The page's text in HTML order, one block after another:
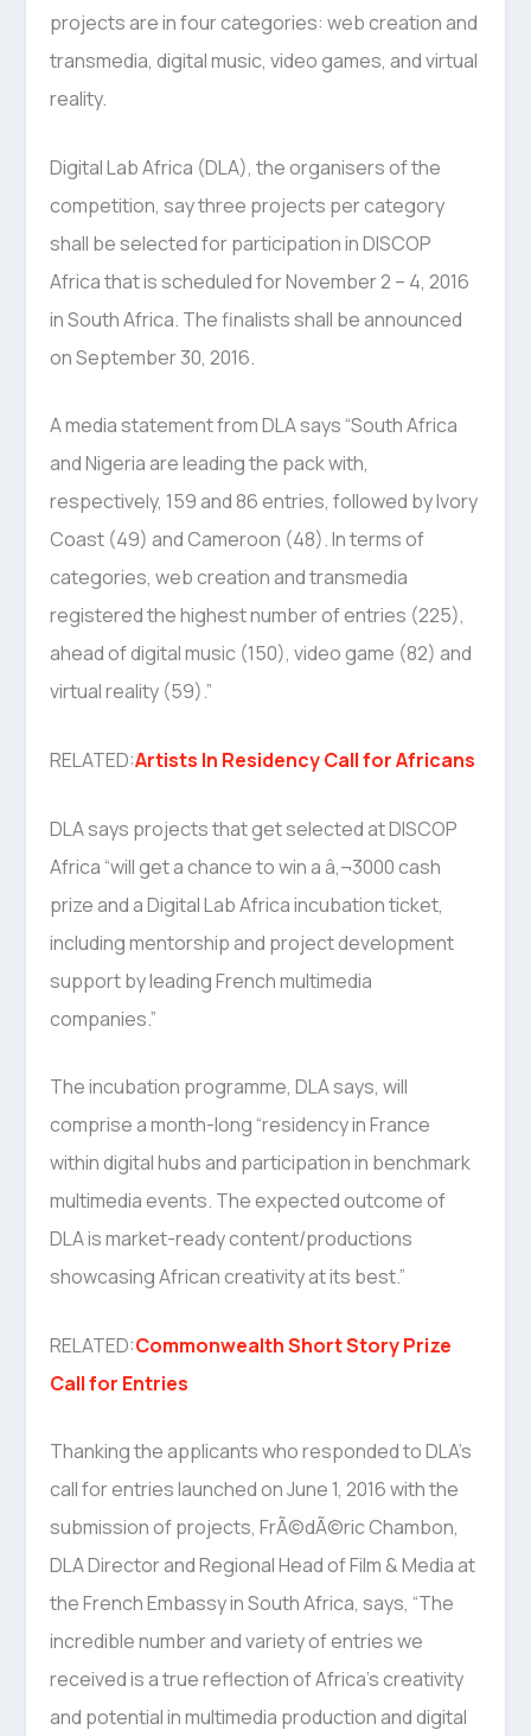
projects are in four categories: web creation and
transmedia, digital music, video games, and virtual
reality.
Digital Lab Africa (DLA), the organisers of the
competition, say three projects per category
shall be selected for participation in DISCOP
Africa that is scheduled for November 2 – 4, 2016
in South Africa. The finalists shall be announced
on September 30, 2016.
A media statement from DLA says “South Africa
and Nigeria are leading the pack with,
respectively, 159 and 86 entries, followed by Ivory
Coast (49) and Cameroon (48). In terms of
categories, web creation and transmedia
registered the highest number of entries (225),
ahead of digital music (150), video game (82) and
virtual reality (59).”
RELATED:Artists In Residency Call for Africans
DLA says projects that get selected at DISCOP
Africa “will get a chance to win a â‚¬3000 cash
prize and a Digital Lab Africa incubation ticket,
including mentorship and project development
support by leading French multimedia
companies.”
The incubation programme, DLA says, will
comprise a month-long “residency in France
within digital hubs and participation in benchmark
multimedia events. The expected outcome of
DLA is market-ready content/productions
showcasing African creativity at its best.”
RELATED:Commonwealth Short Story Prize
Call for Entries
Thanking the applicants who responded to DLA’s
call for entries launched on June 1, 2016 with the
submission of projects, FrÃ©dÃ©ric Chambon,
DLA Director and Regional Head of Film & Media at
the French Embassy in South Africa, says, “The
incredible number and variety of entries we
received is a true reflection of Africa’s creativity
and potential in multimedia production and digital